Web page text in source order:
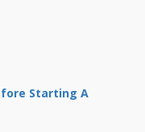
Starting A